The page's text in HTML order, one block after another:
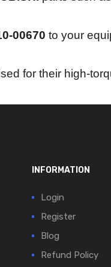
00670 to your
for their high-
INFORMATION
Login
Register
Blog
Refund Policy